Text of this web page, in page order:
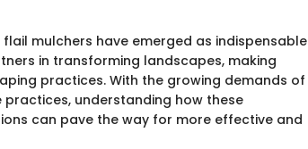
mulchers have emerged as indispensable
in transforming landscapes, making
practices. With the growing demands of
understanding how these
can pave the way for more effective and